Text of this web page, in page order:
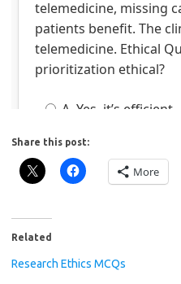
Share this post:
More
Related
Research Ethics MCQs